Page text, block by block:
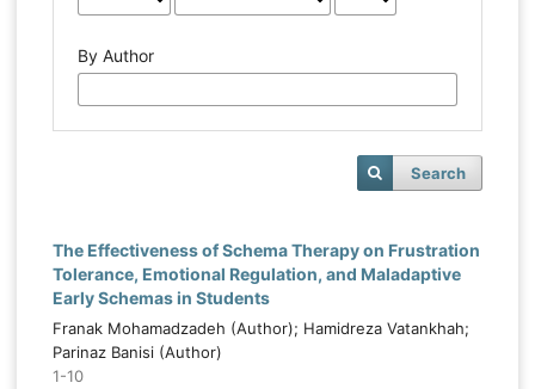
By Author
Search
The Effectiveness of Schema Therapy on Frustration
Tolerance, Emotional Regulation, and Maladaptive
Early Schemas in Students
Franak Mohamadzadeh (Author); Hamidreza Vatankhah;
Parinaz Banisi (Author)
1-10